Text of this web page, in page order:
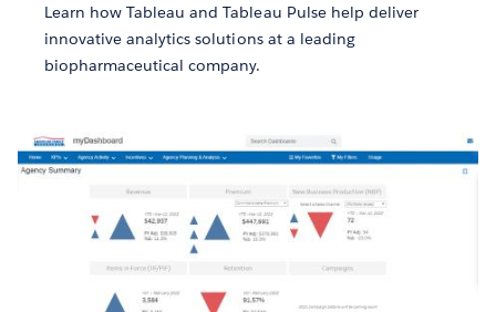
Learn how Tableau and Tableau Pulse help deliver
innovative analytics solutions at a leading
biopharmaceutical company.